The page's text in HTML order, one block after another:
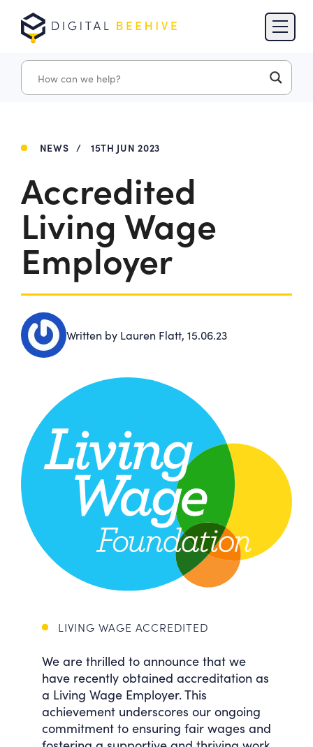
NEWS / 15TH JUN 2023
Accredited
Living Wage
Employer
Written by Lauren Flatt, 15.06.23
LIVING WAGE ACCREDITED
We are thrilled to announce that we
have recently obtained accreditation as
a Living Wage Employer. This
achievement underscores our ongoing
commitment to ensuring fair wages and